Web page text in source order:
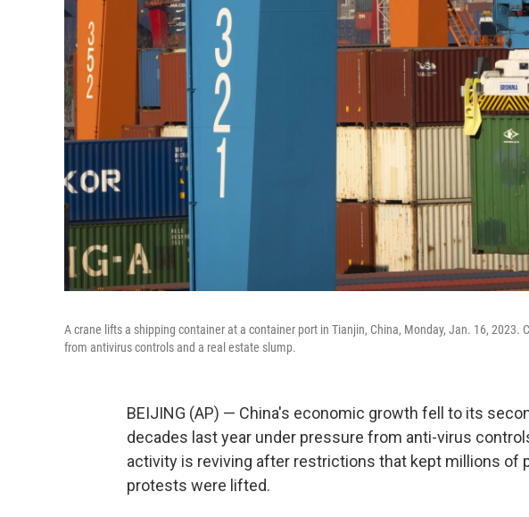
A crane lifts a shipping container at a container port in Tianjin, China, Monday, Jan. 16, 2023.
from antivirus controls and a real estate slump.
BEIJING (AP) — China's economic growth fell to its
decades last year under pressure from anti-virus
activity is reviving after restrictions that kept millions of
protests were lifted.